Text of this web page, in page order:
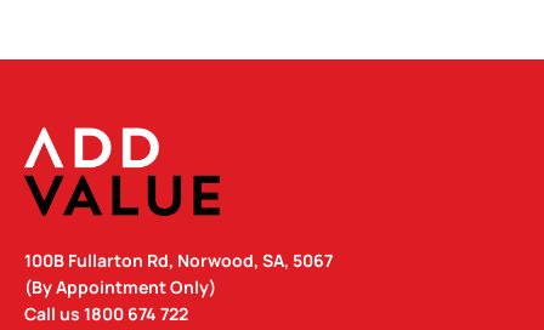
100B Fullarton Rd, Norwood, SA, 5067
(By Appointment Only)
Call us 1800 674 722